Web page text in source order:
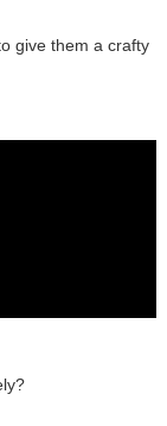
give them a crafty